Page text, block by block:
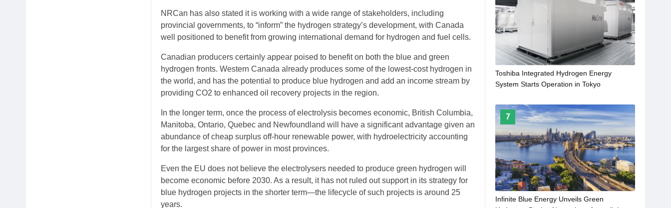
NRCan has also stated it is working with a wide range of stakeholders, including
provincial governments, to “inform” the hydrogen strategy’s development, with Canada
well positioned to benefit from growing international demand for hydrogen and fuel cells.
Canadian producers certainly appear poised to benefit on both the blue and green
hydrogen fronts. Western Canada already produces some of the lowest-cost hydrogen in
the world, and has the potential to produce blue hydrogen and add an income stream by
providing CO2 to enhanced oil recovery projects in the region.
In the longer term, once the process of electrolysis becomes economic, British Columbia,
Manitoba, Ontario, Quebec and Newfoundland will have a significant advantage given an
abundance of cheap surplus off-hour renewable power, with hydroelectricity accounting
for the largest share of power in most provinces.
Even the EU does not believe the electrolysers needed to produce green hydrogen will
become economic before 2030. As a result, it has not ruled out support in its strategy for
blue hydrogen projects in the shorter term—the lifecycle of such projects is around 25
years.
Toshiba Integrated Hydrogen Energy
System Starts Operation in Tokyo
7
Infinite Blue Energy Unveils Green